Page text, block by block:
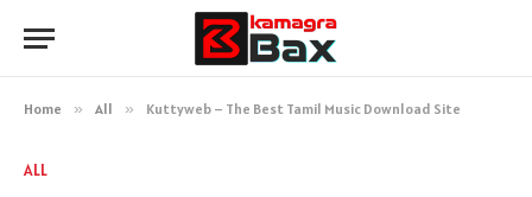
Home » All » Kuttyweb – The Best Tamil Music Download Site
ALL